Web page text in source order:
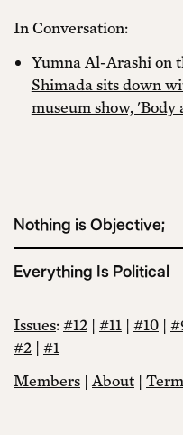
In Conversation:
Yumna Al-Arashi on
Shimada sits down
museum show, 'Body
Nothing is Objective;
Everything Is Political
Issues:#12 | #11 | #10 |
#2 | #1
Members | About |